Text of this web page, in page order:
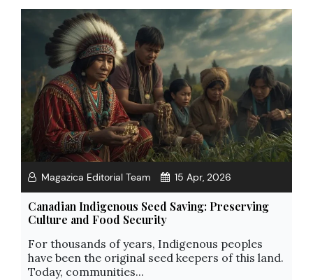
Magazica Editorial Team 15 Apr, 2026
Canadian Indigenous Seed Saving: Preserving
Culture and Food Security
For thousands of years, Indigenous peoples
have been the original seed keepers of this land.
Today, communities...